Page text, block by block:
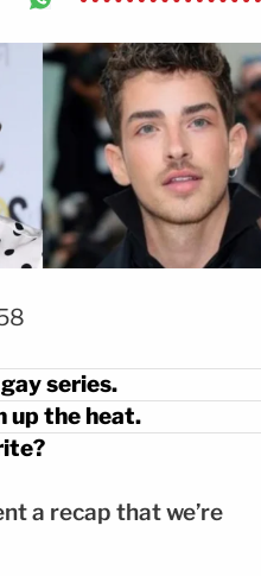
series.
up the heat.
a recap that we’re